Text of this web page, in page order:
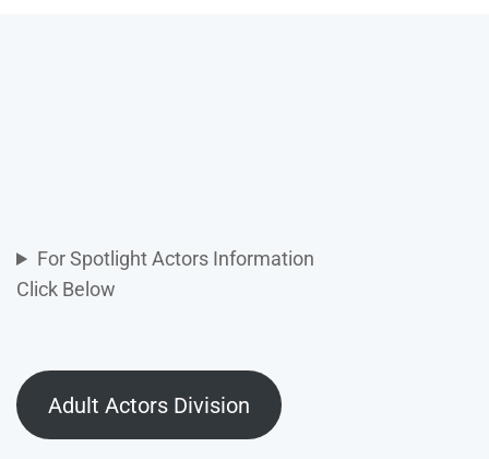
For Spotlight Actors Information
Click Below
Adult Actors Division